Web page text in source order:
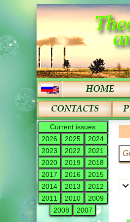
Current issues
2026
2025
2024
2023
2022
2021
2020
2019
2018
2017
2016
2015
2014
2013
2012
2011
2010
2009
2008
2007